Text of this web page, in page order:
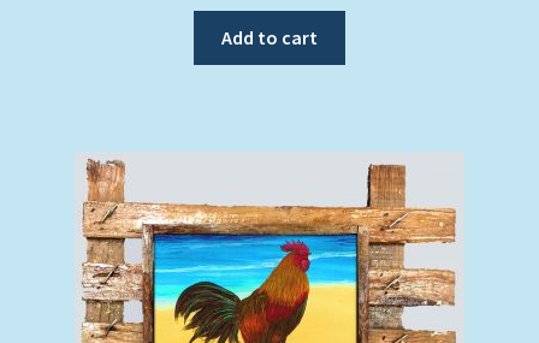
Add to cart